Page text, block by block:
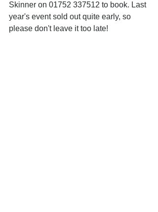
Skinner on 01752 337512 to book. Last
year's event sold out quite early, so
please don't leave it too late!